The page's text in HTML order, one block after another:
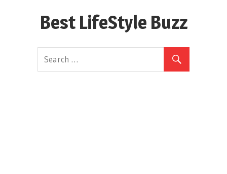
Best LifeStyle Buzz